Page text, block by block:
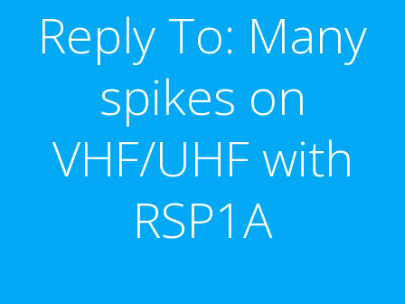
Reply To: Many
spikes on
VHF/UHF with
RSP1A